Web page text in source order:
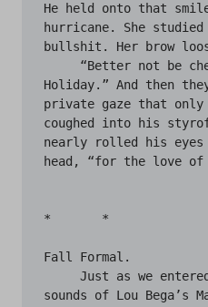
He held onto that
hurricane. She
bullshit. Her brow
Holiday.” And then
private gaze that only
coughed into his
nearly rolled his
head, “for the love of
*	*
Fall Formal.
sounds of Lou Bega’s